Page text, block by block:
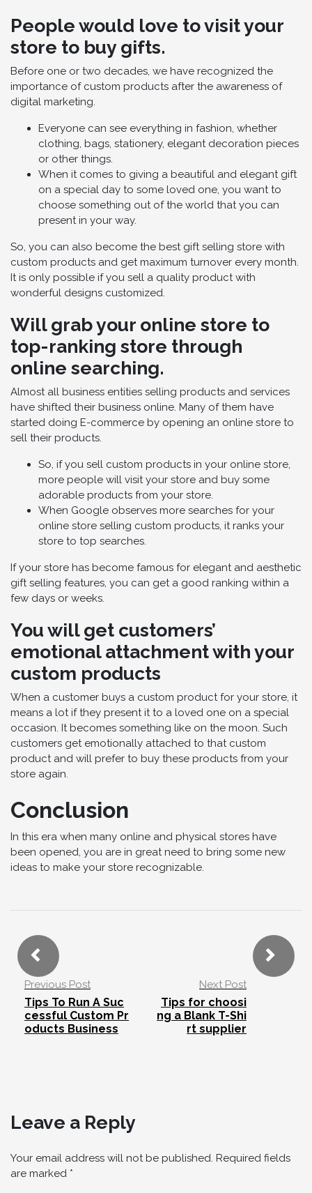
People would love to visit your
store to buy gifts.
Before one or two decades, we have recognized the
importance of custom products after the awareness of
digital marketing.
Everyone can see everything in fashion, whether
clothing, bags, stationery, elegant decoration pieces
or other things.
When it comes to giving a beautiful and elegant gift
on a special day to some loved one, you want to
choose something out of the world that you can
present in your way.
So, you can also become the best gift selling store with
custom products and get maximum turnover every month.
It is only possible if you sell a quality product with
wonderful designs customized.
Will grab your online store to
top-ranking store through
online searching.
Almost all business entities selling products and services
have shifted their business online. Many of them have
started doing E-commerce by opening an online store to
sell their products.
So, if you sell custom products in your online store,
more people will visit your store and buy some
adorable products from your store.
When Google observes more searches for your
online store selling custom products, it ranks your
store to top searches.
If your store has become famous for elegant and aesthetic
gift selling features, you can get a good ranking within a
few days or weeks.
You will get customers’
emotional attachment with your
custom products
When a customer buys a custom product for your store, it
means a lot if they present it to a loved one on a special
occasion. It becomes something like on the moon. Such
customers get emotionally attached to that custom
product and will prefer to buy these products from your
store again.
Conclusion
In this era when many online and physical stores have
been opened, you are in great need to bring some new
ideas to make your store recognizable.
Previous Post
Tips To Run A Suc
cessful Custom Pr
oducts Business
Next Post
Tips for choosi
ng a Blank T-Shi
rt supplier
Leave a Reply
Your email address will not be published. Required fields
are marked *